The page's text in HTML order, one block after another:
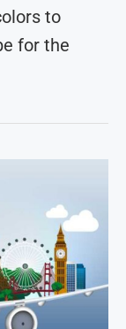
to
for the